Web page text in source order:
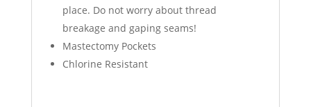
place. Do not worry about thread
breakage and gaping seams!
Mastectomy Pockets
Chlorine Resistant